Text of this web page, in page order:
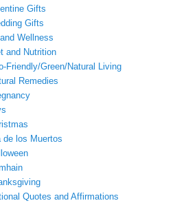
Gifts
Gifts
Wellness
and Nutrition
Friendly/Green/Natural Living
Remedies
de los Muertos
Quotes and Affirmations